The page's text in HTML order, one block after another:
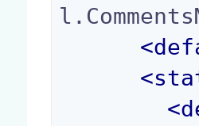
<
<
<